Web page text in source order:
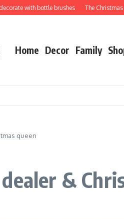
with bottle brushes The Christmas
Home Decor Family
queen
&